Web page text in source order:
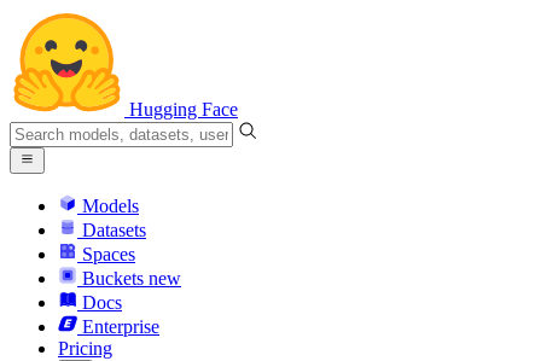
Hugging Face
Models
Datasets
Spaces
Buckets new
Docs
Enterprise
Pricing